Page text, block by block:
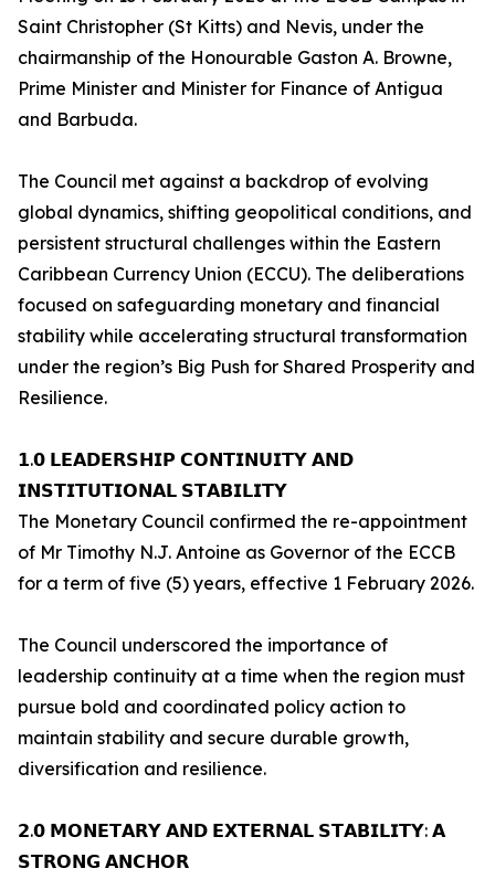
Saint Christopher (St Kitts) and Nevis, under the
chairmanship of the Honourable Gaston A. Browne,
Prime Minister and Minister for Finance of Antigua
and Barbuda.
The Council met against a backdrop of evolving
global dynamics, shifting geopolitical conditions, and
persistent structural challenges within the Eastern
Caribbean Currency Union (ECCU). The deliberations
focused on safeguarding monetary and financial
stability while accelerating structural transformation
under the region’s Big Push for Shared Prosperity and
Resilience.
𝟭.𝟬 𝗟𝗘𝗔𝗗𝗘𝗥𝗦𝗛𝗜𝗣 𝗖𝗢𝗡𝗧𝗜𝗡𝗨𝗜𝗧𝗬 𝗔𝗡𝗗
𝗜𝗡𝗦𝗧𝗜𝗧𝗨𝗧𝗜𝗢𝗡𝗔𝗟 𝗦𝗧𝗔𝗕𝗜𝗟𝗜𝗧𝗬
The Monetary Council confirmed the re-appointment
of Mr Timothy N.J. Antoine as Governor of the ECCB
for a term of five (5) years, effective 1 February 2026.
The Council underscored the importance of
leadership continuity at a time when the region must
pursue bold and coordinated policy action to
maintain stability and secure durable growth,
diversification and resilience.
𝟮.𝟬 𝗠𝗢𝗡𝗘𝗧𝗔𝗥𝗬 𝗔𝗡𝗗 𝗘𝗫𝗧𝗘𝗥𝗡𝗔𝗟 𝗦𝗧𝗔𝗕𝗜𝗟𝗜𝗧𝗬: 𝗔
𝗦𝗧𝗥𝗢𝗡𝗚 𝗔𝗡𝗖𝗛𝗢𝗥